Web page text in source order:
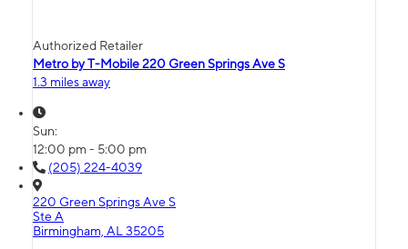
Authorized Retailer
Metro by T-Mobile 220 Green Springs Ave S
1.3 miles away
Sun:
12:00 pm - 5:00 pm
(205) 224-4039
220 Green Springs Ave S
Ste A
Birmingham, AL 35205